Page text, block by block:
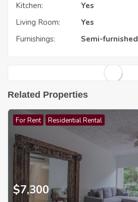
Kitchen:
Yes
Living Room:
Yes
Furnishings:
Semi-furnished
Related Properties
For Rent Residential Rental
$7,300